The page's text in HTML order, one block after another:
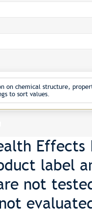
on chemical structure,
to sort values.
label
not